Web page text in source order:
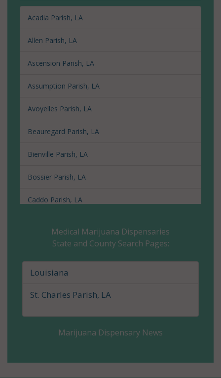
Acadia Parish, LA
Allen Parish, LA
Ascension Parish, LA
Assumption Parish, LA
Avoyelles Parish, LA
Beauregard Parish, LA
Bienville Parish, LA
Bossier Parish, LA
Caddo Parish, LA
Caldwell Parish, LA
Cameron Parish, LA
Catahoula Parish, LA
Concordia Parish, LA
Medical Marijuana Dispensaries
State and County Search Pages:
Louisiana
St. Charles Parish, LA
Marijuana Dispensary News